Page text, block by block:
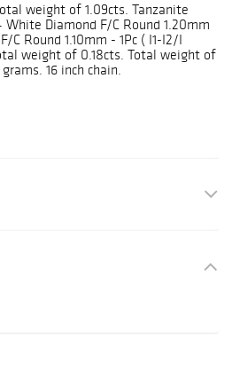
weight of 1.09cts. Tanzanite
White Diamond F/C Round 1.20mm
C Round 1.10mm - 1Pc ( I1-I2/I
weight of 0.18cts. Total weight of
16 inch chain.